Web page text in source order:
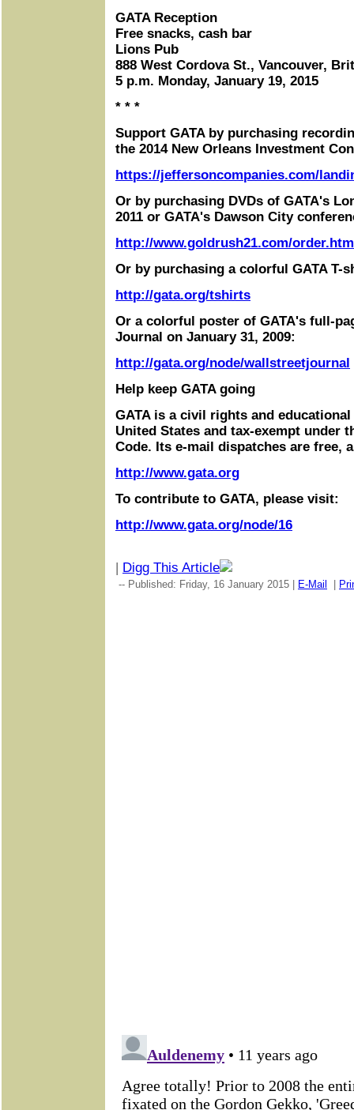
GATA Reception
Free snacks, cash bar
Lions Pub
888 West Cordova St., Vancouver,
5 p.m. Monday, January 19, 2015
* * *
Support GATA by purchasing
the 2014 New Orleans Investment
https://jeffersoncompanies.com/
Or by purchasing DVDs of GATA's
2011 or GATA's Dawson City
http://www.goldrush21.com/
Or by purchasing a colorful GATA T-
http://gata.org/tshirts
Or a colorful poster of GATA's full-
Journal on January 31, 2009:
http://gata.org/node/wallstreetjournal
Help keep GATA going
GATA is a civil rights and
United States and tax-exempt under
Code. Its e-mail dispatches are free,
http://www.gata.org
To contribute to GATA, please visit:
http://www.gata.org/node/16
| Digg This Article
-- Published: Friday, 16 January 2015 | E-Mail